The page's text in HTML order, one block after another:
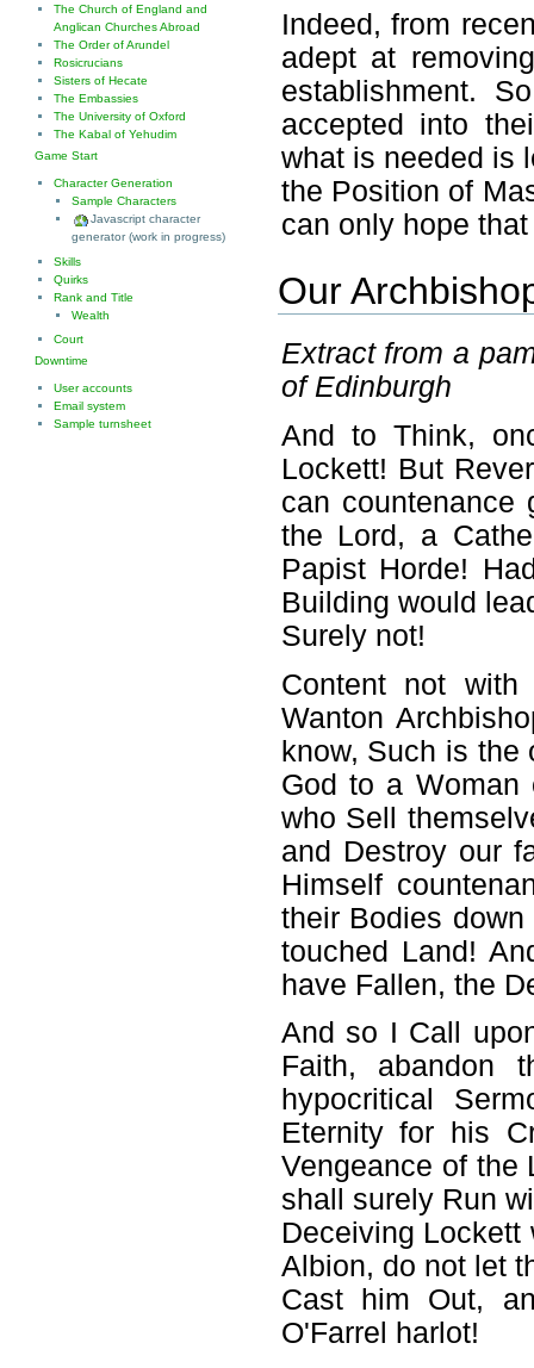
Indeed, from
adept at
establishment.
accepted into
what is needed is
the Position of
can only hope
Our
Extract from a
of Edinburgh
And to Think,
Lockett! But
can
the Lord, a
Papist Horde!
Building would
Surely not!
Content not with
Wanton
know, Such is the
God to a Woman
who Sell
and Destroy our
Himself
their Bodies
touched Land!
have Fallen, the
And so I Call
Faith, abandon
hypocritical
Eternity for his
Vengeance of the
shall surely Run
Deceiving
Albion, do not let
Cast him Out,
O'Farrel harlot!
The Church of England and
Anglican Churches Abroad
The Order of Arundel
Rosicrucians
Sisters of Hecate
The Embassies
The University of Oxford
The Kabal of Yehudim
Game Start
Character Generation
Sample Characters
Javascript character
generator (work in progress)
Skills
Quirks
Rank and Title
Wealth
Court
Downtime
User accounts
Email system
Sample turnsheet